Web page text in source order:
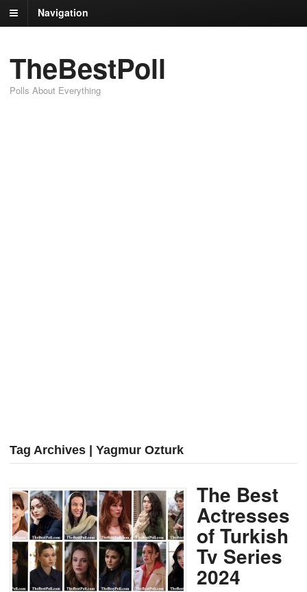
Navigation
TheBestPoll
Polls About Everything
Tag Archives | Yagmur Ozturk
The Best
Actresses
of Turkish
Tv Series
2024